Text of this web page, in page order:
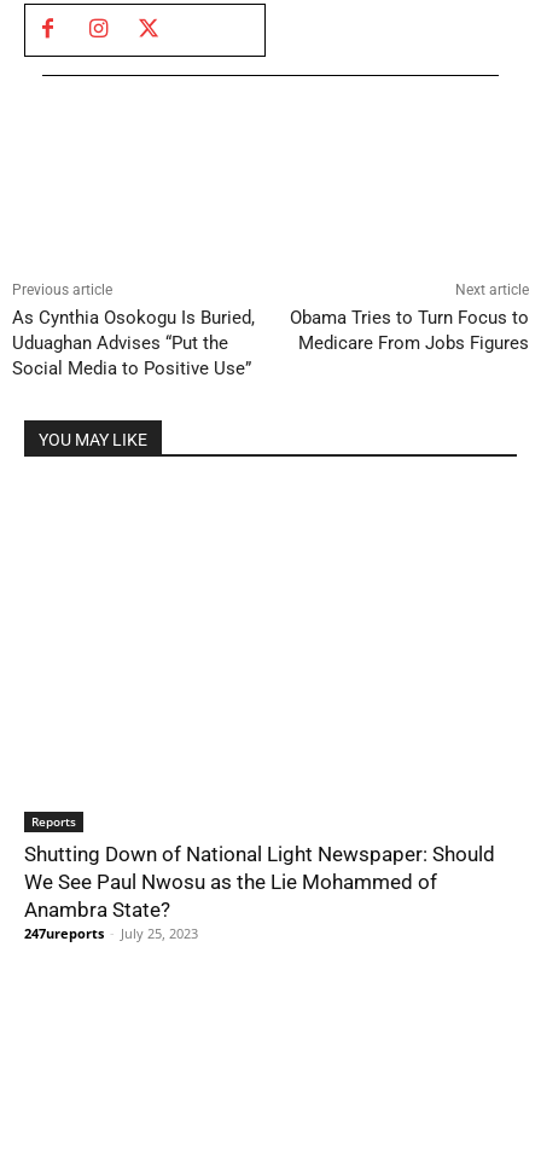
Previous article
As Cynthia Osokogu Is Buried,
Uduaghan Advises “Put the
Social Media to Positive Use”
Next article
Obama Tries to Turn Focus to
Medicare From Jobs Figures
YOU MAY LIKE
Reports
Shutting Down of National Light Newspaper: Should
We See Paul Nwosu as the Lie Mohammed of
Anambra State?
247ureports - July 25, 2023